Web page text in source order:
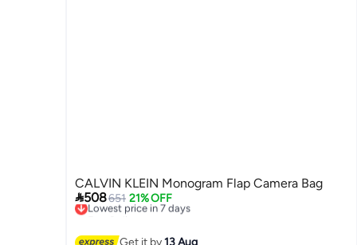
CALVIN KLEIN Monogram Flap Camera Bag
508651 21% OFF
Lowest price in 7 days
Free Delivery
Get it by13 Aug